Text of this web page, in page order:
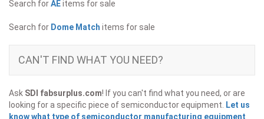
Search forAEitems for sale
Search for Dome Match items for sale
CAN'T FIND WHAT YOU NEED?
Ask SDI fabsurplus.com! If you can't find what you need, or are
looking for a specific piece of semiconductor equipment.
Let us
know what type of semiconductor manufacturing equipment